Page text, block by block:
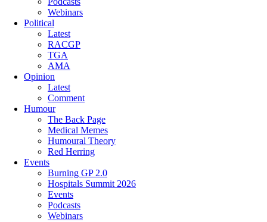
Webinars
Political
Latest
RACGP
TGA
AMA
Opinion
Latest
Comment
Humour
The Back Page
Medical Memes
Humoural Theory
Red Herring
Events
Burning GP 2.0
Hospitals Summit 2026
Events
Podcasts
Webinars